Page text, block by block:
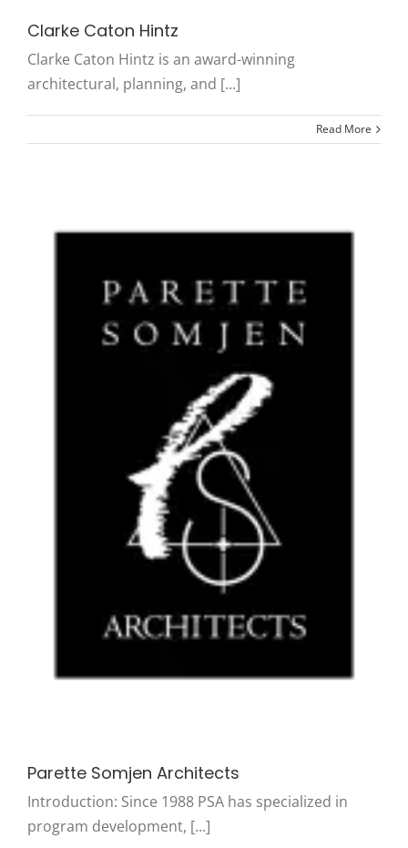
Clarke Caton Hintz
Clarke Caton Hintz is an award-winning
architectural, planning, and [...]
Read More
Parette Somjen Architects
Introduction: Since 1988 PSA has specialized in
program development, [...]